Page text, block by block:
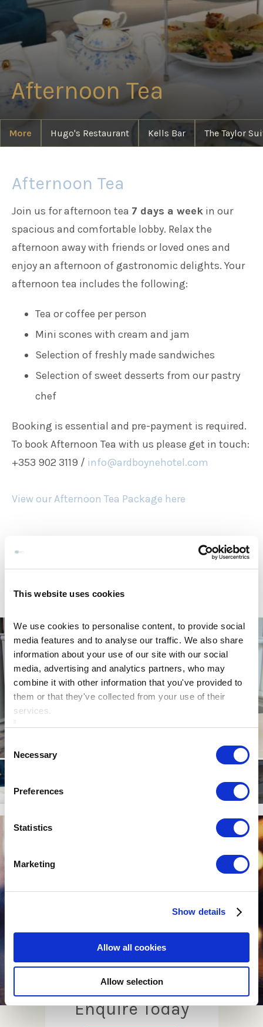
This website uses cookies
We use cookies to personalise content, to provide social
media features and to analyse our traffic. We also share
information about your use of our site with our social
media, advertising and analytics partners, who may
combine it with other information that you've provided to
them or that they've collected from your use of their
services.
Selection
Necessary
Preferences
Statistics
Marketing
Show details
Allow all cookies
Allow selection
Families
Meetings & Events
Afternoon Tea
Afternoon Tea
More Hugo's Restaurant Kells Bar The Taylor
Join us for afternoon tea 7 days a week in our
spacious and comfortable lobby. Relax the
afternoon away with friends or loved ones and
enjoy an afternoon of gastronomic delights. Your
afternoon tea includes the following:
Tea or coffee per person
Mini scones with cream and jam
Selection of freshly made sandwiches
Selection of sweet desserts from our pastry
chef
Booking is essential and pre-payment is required.
To book Afternoon Tea with us please get in touch:
+353 902 3119 / info@ardboynehotel.com
View our Afternoon Tea Package here
Enquire Today